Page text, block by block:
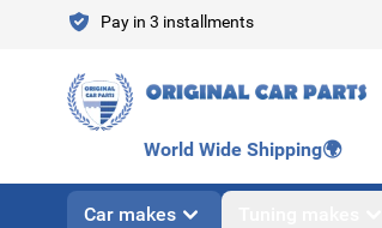
Skip to ContentPay in 3 installments
World Wide Shipping🌍
Car makes